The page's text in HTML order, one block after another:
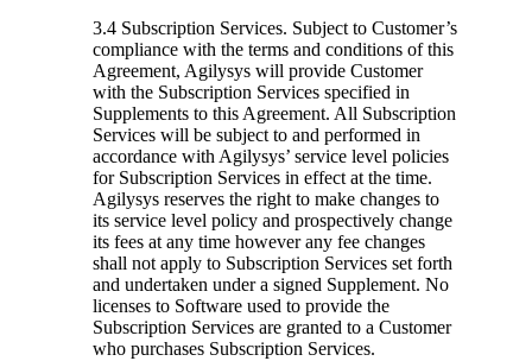
3.4 Subscription Services. Subject to Customer’s
compliance with the terms and conditions of this
Agreement, Agilysys will provide Customer
with the Subscription Services specified in
Supplements to this Agreement. All Subscription
Services will be subject to and performed in
accordance with Agilysys’ service level policies
for Subscription Services in effect at the time.
Agilysys reserves the right to make changes to
its service level policy and prospectively change
its fees at any time however any fee changes
shall not apply to Subscription Services set forth
and undertaken under a signed Supplement. No
licenses to Software used to provide the
Subscription Services are granted to a Customer
who purchases Subscription Services.